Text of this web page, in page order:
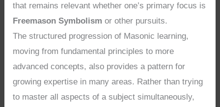
that remains relevant whether one’s primary focus is
Freemason Symbolism or other pursuits.
The structured progression of Masonic learning,
moving from fundamental principles to more
advanced concepts, also provides a pattern for
growing expertise in many areas. Rather than trying
to master all aspects of a subject simultaneously,